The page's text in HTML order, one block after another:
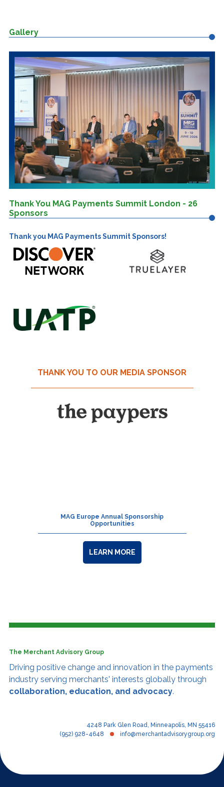
Gallery
Thank You MAG Payments Summit London - 26
Sponsors
Thank you MAG Payments Summit Sponsors!
THANK YOU TO OUR MEDIA SPONSOR
MAG Europe Annual Sponsorship
Opportunities
LEARN MORE
The Merchant Advisory Group
Driving positive change and innovation in the payments
industry serving merchants' interests globally through
collaboration, education, and advocacy.
4248 Park Glen Road, Minneapolis, MN 55416
(952) 928-4648
info@merchantadvisorygroup.org